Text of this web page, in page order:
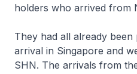
holders who arrived from
They had all already
arrival in Singapore and
SHN. The arrivals from